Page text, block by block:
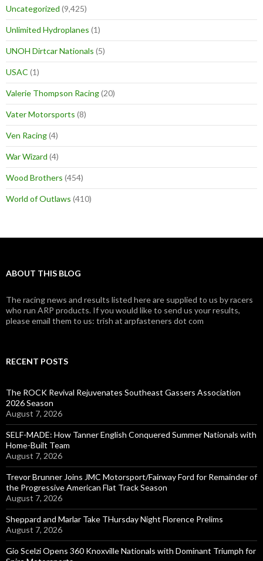
Uncategorized (9,425)
Unlimited Hydroplanes (1)
UNOH Dirtcar Nationals (5)
USAC (1)
Valerie Thompson Racing(20)
Vater Motorsports (8)
Ven Racing(4)
War Wizard (4)
Wood Brothers (454)
World of Outlaws (410)
ABOUT THIS BLOG
The racing news and results listed here are supplied to us by racers
who run ARP products. If you would like to send us your results,
please email them to us: trish at arpfasteners dot com
RECENT POSTS
The ROCK Revival Rejuvenates Southeast Gassers Association
2026 Season
August 7, 2026
SELF-MADE: How Tanner English Conquered Summer Nationals with
Home-Built Team
August 7, 2026
Trevor Brunner Joins JMC Motorsport/Fairway Ford for Remainder of
the Progressive American Flat Track Season
August 7, 2026
Sheppard and Marlar Take THursday Night Florence Prelims
August 7, 2026
Gio Scelzi Opens 360 Knoxville Nationals with Dominant Triumph for